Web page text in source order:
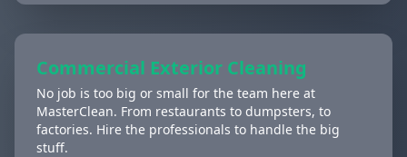
Commercial Exterior Cleaning
No job is too big or small for the team here at
MasterClean. From restaurants to dumpsters, to
factories. Hire the professionals to handle the big
stuff.